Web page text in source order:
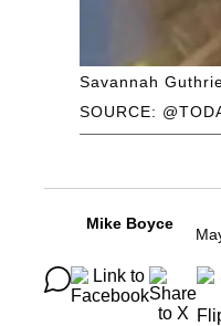
SOURCE:
Savannah
Mike Boyce